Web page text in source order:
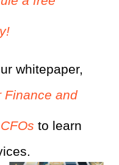
whitepaper,
Finance and
to learn